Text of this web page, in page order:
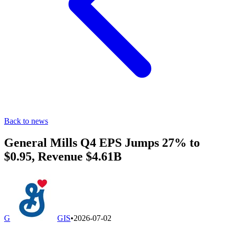
Back to news
General Mills Q4 EPS Jumps 27% to
$0.95, Revenue $4.61B
G GIS•2026-07-02